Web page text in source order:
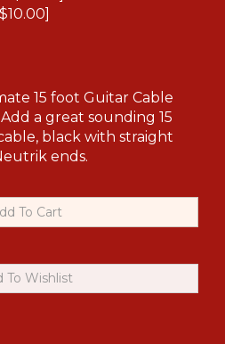
15 foot Guitar Cable
a great sounding 15
black with straight
ends.